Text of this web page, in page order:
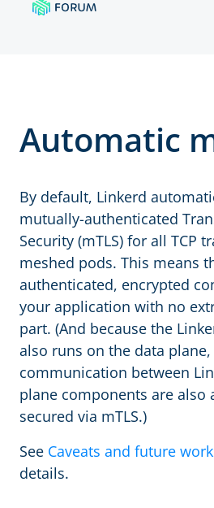
Automatic
By default, Linkerd
mutually-authenticated
Security (mTLS) for all TCP
meshed pods. This means
authenticated, encrypted
your application with no
part. (And because the
also runs on the data
communication between
plane components are also
secured via mTLS.)
See Caveats and future work
details.